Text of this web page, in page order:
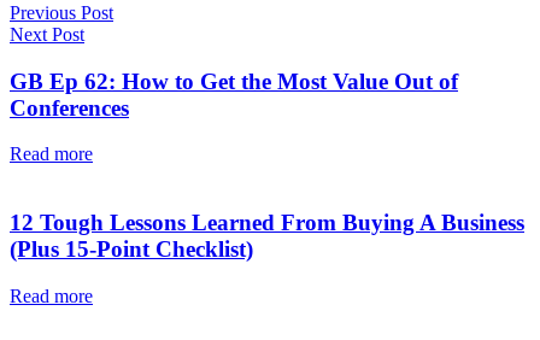
Previous Post
Next Post
GB Ep 62: How to Get the Most Value Out of
Conferences
Read more
12 Tough Lessons Learned From Buying A Business
(Plus 15-Point Checklist)
Read more